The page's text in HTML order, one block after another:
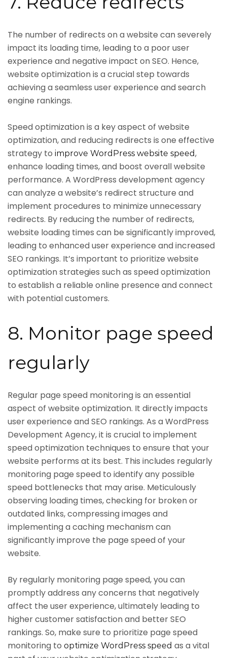
The number of redirects on a website can severely
impact its loading time, leading to a poor user
experience and negative impact on SEO. Hence,
website optimization is a crucial step towards
achieving a seamless user experience and search
engine rankings.
Speed optimization is a key aspect of website
optimization, and reducing redirects is one effective
strategy to improve WordPress website speed,
enhance loading times, and boost overall website
performance. A WordPress development agency
can analyze a website’s redirect structure and
implement procedures to minimize unnecessary
redirects. By reducing the number of redirects,
website loading times can be significantly improved,
leading to enhanced user experience and increased
SEO rankings. It’s important to prioritize website
optimization strategies such as speed optimization
to establish a reliable online presence and connect
with potential customers.
8. Monitor page speed
regularly
Regular page speed monitoring is an essential
aspect of website optimization. It directly impacts
user experience and SEO rankings. As a WordPress
Development Agency, it is crucial to implement
speed optimization techniques to ensure that your
website performs at its best. This includes regularly
monitoring page speed to identify any possible
speed bottlenecks that may arise. Meticulously
observing loading times, checking for broken or
outdated links, compressing images and
implementing a caching mechanism can
significantly improve the page speed of your
website.
By regularly monitoring page speed, you can
promptly address any concerns that negatively
affect the user experience, ultimately leading to
higher customer satisfaction and better SEO
rankings. So, make sure to prioritize page speed
monitoring to optimize WordPress speed as a vital